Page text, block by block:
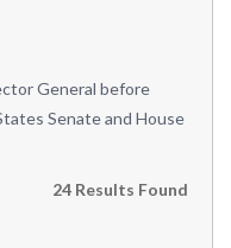
General before
Senate and House
24 Results Found